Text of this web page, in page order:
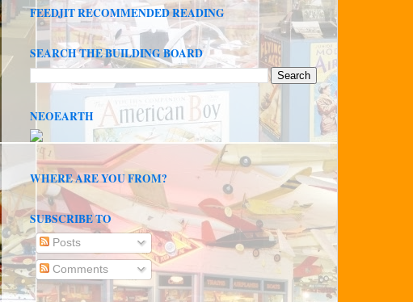
FEEDJIT RECOMMENDED READING
SEARCH THE BUILDING BOARD
NEOEARTH
WHERE ARE YOU FROM?
SUBSCRIBE TO
Posts
Comments